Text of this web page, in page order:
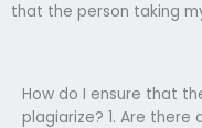
that the person taking
How do I ensure that
plagiarize? 1. Are there